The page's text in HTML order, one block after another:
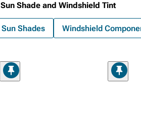
Sun Shade and Windshield Tint
Sun Shades Windshield